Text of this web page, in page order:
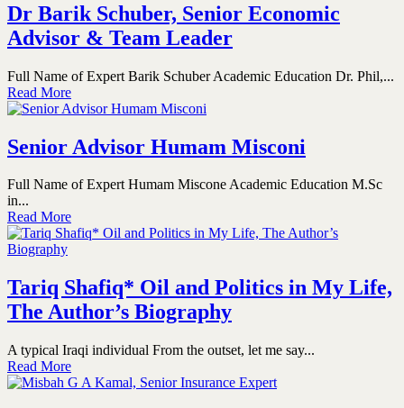
Dr Barik Schuber, Senior Economic
Advisor & Team Leader
Full Name of Expert Barik Schuber Academic Education Dr. Phil,...
Read More
Senior Advisor Humam Misconi
Full Name of Expert Humam Miscone Academic Education M.Sc
in...
Read More
Tariq Shafiq* Oil and Politics in My Life,
The Author’s Biography
A typical Iraqi individual From the outset, let me say...
Read More